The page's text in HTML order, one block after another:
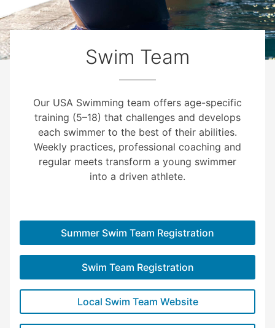
Swim Team
Our USA Swimming team offers age-specific
training (5–18) that challenges and develops
each swimmer to the best of their abilities.
Weekly practices, professional coaching and
regular meets transform a young swimmer
into a driven athlete.
Summer Swim Team Registration
Swim Team Registration
Local Swim Team Website